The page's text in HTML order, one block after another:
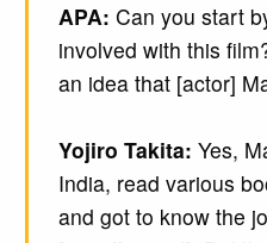
APA: Can you start
involved with this
an idea that [actor]
Yojiro Takita: Yes,
India, read various
and got to know the